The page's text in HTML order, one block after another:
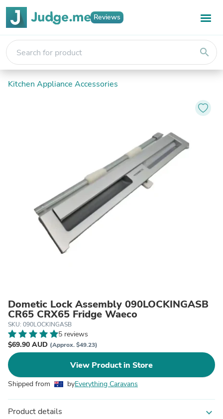
Reviews
search
Kitchen Appliance Accessories
Dometic Lock Assembly 090LOCKINGASB
CR65 CRX65 Fridge Waeco
SKU: 090LOCKINGASB
5 reviews
$69.90 AUD (Approx. $49.23)
View Product in Store
Shipped from byEverything Caravans
Product details expand_more